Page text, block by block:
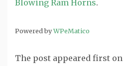
Blowing Ram Horns.
Powered byWPeMatico
The post appeared first on